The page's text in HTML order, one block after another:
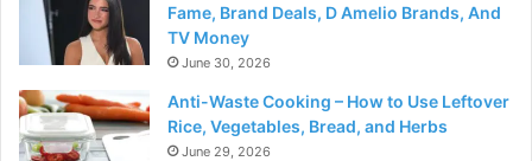
Fame, Brand Deals, D Amelio Brands, And
TV Money
June 30, 2026
Anti-Waste Cooking – How to Use Leftover
Rice, Vegetables, Bread, and Herbs
June 29, 2026